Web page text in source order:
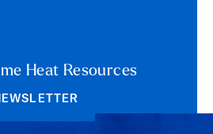
Heat Resources